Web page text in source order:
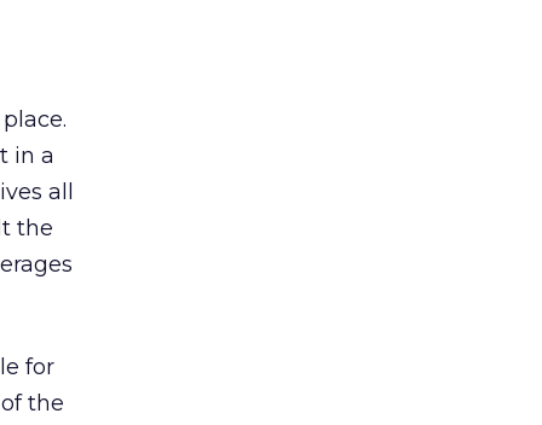
in a
all
the
for
the